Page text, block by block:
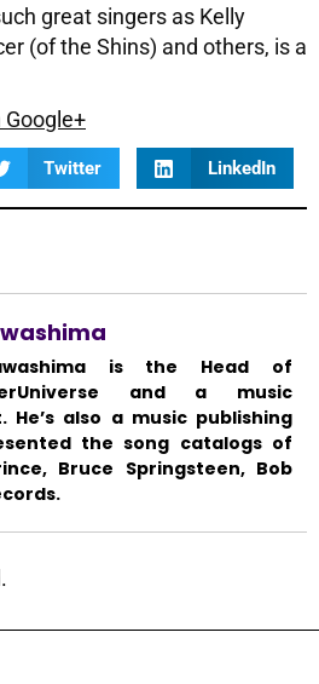
great singers as Kelly
(of the Shins) and others, is a
Twitter LinkedIn
is the Head of
and a music
He’s also a music publishing
the song catalogs of
Bruce Springsteen, Bob